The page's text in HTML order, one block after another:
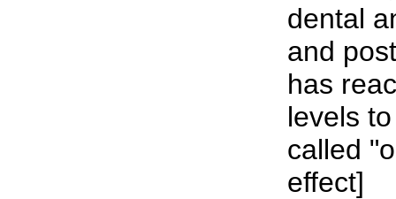
dental
and
has
levels
called
effect]